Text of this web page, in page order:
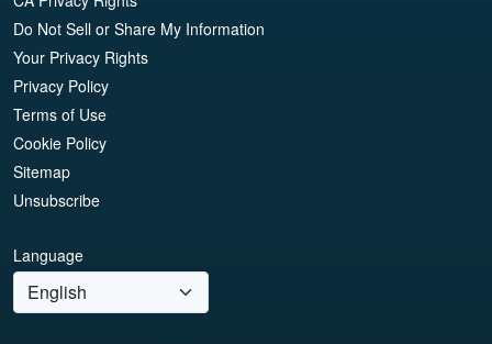
Do Not Sell or Share My Information
Your Privacy Rights
Privacy Policy
Terms of Use
Cookie Policy
Sitemap
Unsubscribe
Language